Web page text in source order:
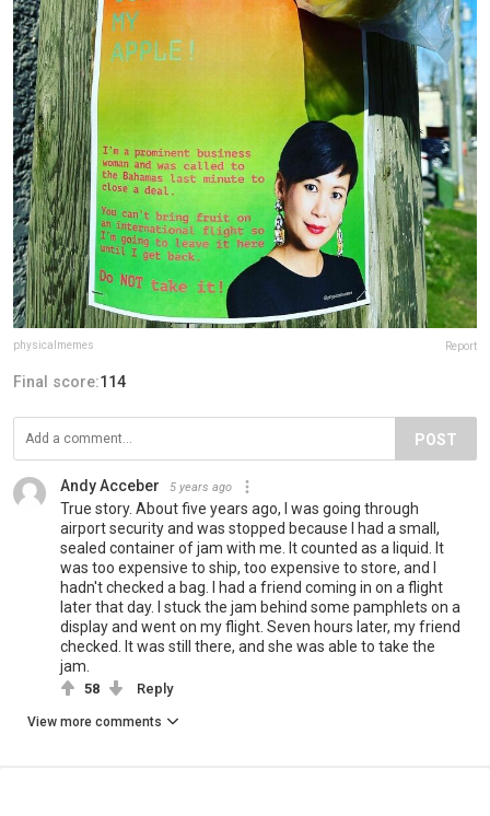
physicalmemes Report
Final score:114
POST
Andy Acceber 5 years ago
True story. About five years ago, I was going through
airport security and was stopped because I had a small,
sealed container of jam with me. It counted as a liquid. It
was too expensive to ship, too expensive to store, and I
hadn't checked a bag. I had a friend coming in on a flight
later that day. I stuck the jam behind some pamphlets on a
display and went on my flight. Seven hours later, my friend
checked. It was still there, and she was able to take the
jam.
58 Reply
View more comments